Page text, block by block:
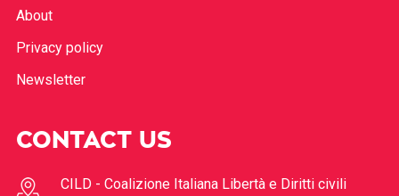
About
Privacy policy
Newsletter
CONTACT US
CILD - Coalizione Italiana Libertà e Diritti civili